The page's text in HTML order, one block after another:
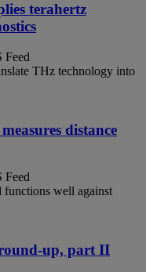
terahertz
Feed
THz technology into
distance
Feed
well against
up, part II